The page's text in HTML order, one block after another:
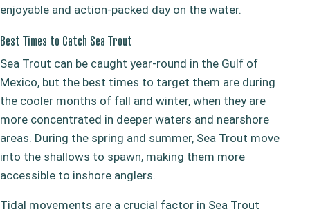
enjoyable and action-packed day on the water.
Best Times to Catch Sea Trout
Sea Trout can be caught year-round in the Gulf of
Mexico, but the best times to target them are during
the cooler months of fall and winter, when they are
more concentrated in deeper waters and nearshore
areas. During the spring and summer, Sea Trout move
into the shallows to spawn, making them more
accessible to inshore anglers.
Tidal movements are a crucial factor in Sea Trout